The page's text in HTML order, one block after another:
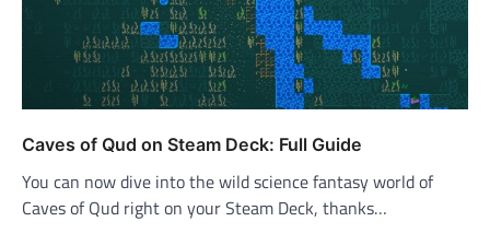
Caves of Qud on Steam Deck: Full Guide
You can now dive into the wild science fantasy world of
Caves of Qud right on your Steam Deck, thanks…